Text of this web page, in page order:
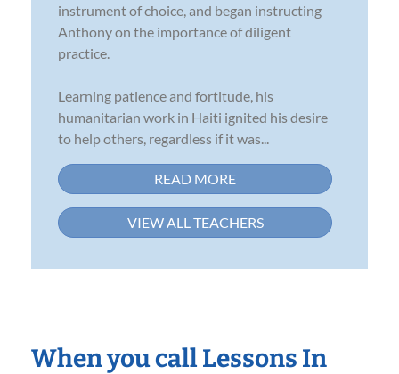
instrument of choice, and began instructing
Anthony on the importance of diligent
practice.
Learning patience and fortitude, his
humanitarian work in Haiti ignited his desire
to help others, regardless if it was...
READ MORE
VIEW ALL TEACHERS
When you call Lessons In